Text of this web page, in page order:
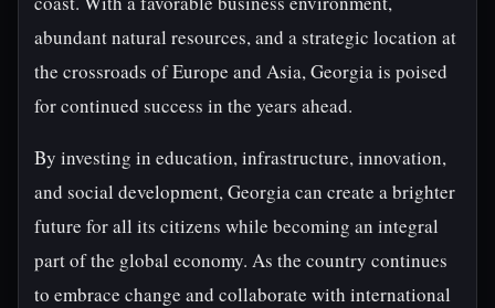
abundant natural resources, and a strategic location at
the crossroads of Europe and Asia, Georgia is poised
for continued success in the years ahead.
By investing in education, infrastructure, innovation,
and social development, Georgia can create a brighter
future for all its citizens while becoming an integral
part of the global economy. As the country continues
to embrace change and collaborate with international